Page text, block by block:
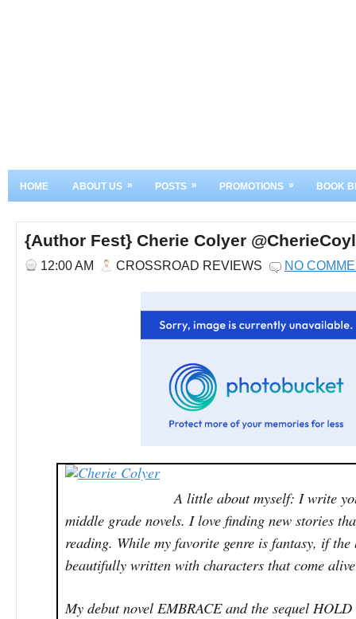
HOME ABOUT US » POSTS » PROMOTIONS » BOOK
{Author Fest} Cherie Colyer
12:00 AM CROSSROAD REVIEWS NO
A little about myself: I write
middle grade novels. I love finding new stories
reading. While my favorite genre is fantasy, if the
beautifully written with characters that come
My debut novel EMBRACE and the sequel